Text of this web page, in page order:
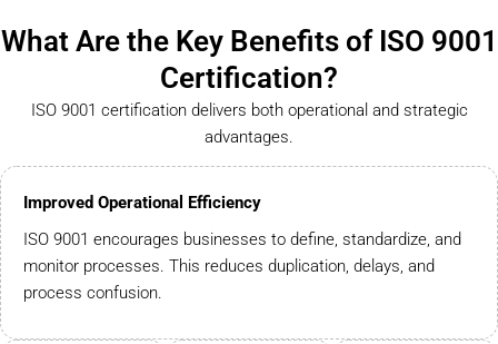
What Are the Key Benefits of ISO 9001
Certification?
ISO 9001 certification delivers both operational and strategic
advantages.
Improved Operational Efficiency
ISO 9001 encourages businesses to define, standardize, and
monitor processes. This reduces duplication, delays, and
process confusion.